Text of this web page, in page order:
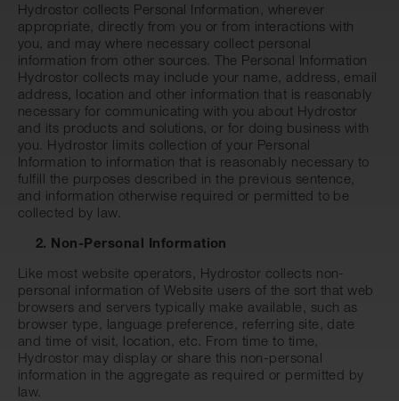
Hydrostor collects Personal Information, wherever
appropriate, directly from you or from interactions with
you, and may where necessary collect personal
information from other sources. The Personal Information
Hydrostor collects may include your name, address, email
address, location and other information that is reasonably
necessary for communicating with you about Hydrostor
and its products and solutions, or for doing business with
you. Hydrostor limits collection of your Personal
Information to information that is reasonably necessary to
fulfill the purposes described in the previous sentence,
and information otherwise required or permitted to be
collected by law.
2. Non-Personal Information
Like most website operators, Hydrostor collects non-
personal information of Website users of the sort that web
browsers and servers typically make available, such as
browser type, language preference, referring site, date
and time of visit, location, etc. From time to time,
Hydrostor may display or share this non-personal
information in the aggregate as required or permitted by
law.